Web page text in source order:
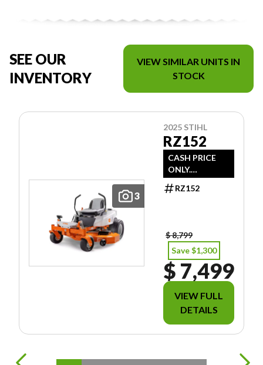
SEE OUR
INVENTORY
VIEW SIMILAR UNITS IN
STOCK
3
2025 STIHL
RZ152
CASH PRICE
ONLY.
DOESN'T
INCLUDE
RZ152
$ 8,799
Save $1,300
$ 7,499
VIEW FULL
DETAILS